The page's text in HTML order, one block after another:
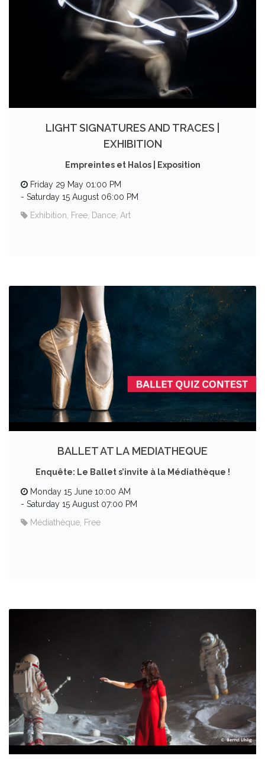
LIGHT SIGNATURES AND TRACES |
EXHIBITION
Empreintes et Halos | Exposition
Friday 29 May 01:00 PM
- Saturday 15 August 06:00 PM
Exhibition, Free, Dance, Art
BALLET AT LA MEDIATHEQUE
Enquête: Le Ballet s’invite à la Médiathèque !
Monday 15 June 10:00 AM
- Saturday 15 August 07:00 PM
Médiathèque, Free